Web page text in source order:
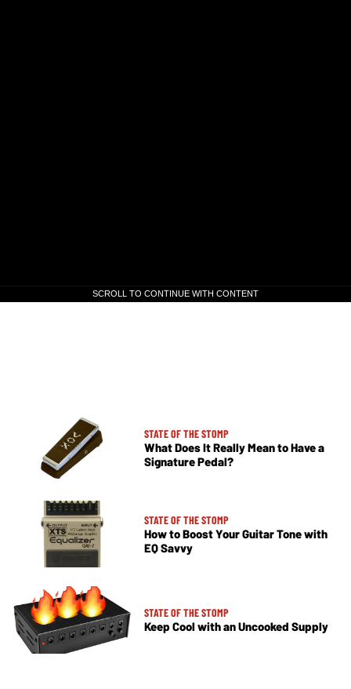
SCROLL TO CONTINUE WITH CONTENT
STATE OF THE STOMP
What Does It Really Mean to Have a
Signature Pedal?
STATE OF THE STOMP
How to Boost Your Guitar Tone with
EQ Savvy
STATE OF THE STOMP
Keep Cool with an Uncooked Supply
SCROLL TO CONTINUE WITH CONTENT